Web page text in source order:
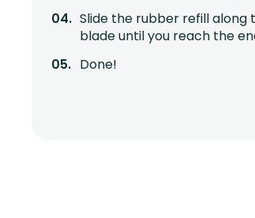
Slide the rubber refill
blade until you reach the
Done!